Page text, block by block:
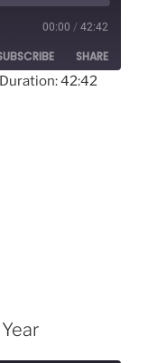
00:00 / 42:42
SHARE
Duration: 42:42